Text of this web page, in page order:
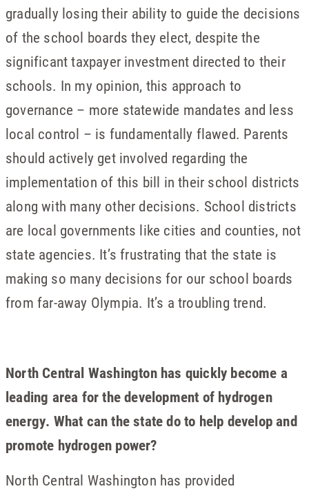
gradually losing their ability to guide the decisions
of the school boards they elect, despite the
significant taxpayer investment directed to their
schools. In my opinion, this approach to
governance – more statewide mandates and less
local control – is fundamentally flawed. Parents
should actively get involved regarding the
implementation of this bill in their school districts
along with many other decisions. School districts
are local governments like cities and counties, not
state agencies. It’s frustrating that the state is
making so many decisions for our school boards
from far-away Olympia. It’s a troubling trend.
North Central Washington has quickly become a
leading area for the development of hydrogen
energy. What can the state do to help develop and
promote hydrogen power?
North Central Washington has provided